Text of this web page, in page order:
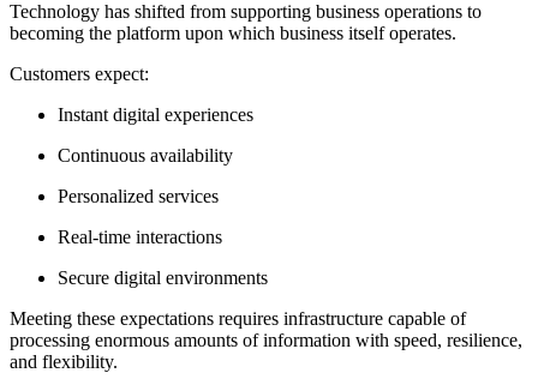
Technology has shifted from supporting business operations to
becoming the platform upon which business itself operates.
Customers expect:
Instant digital experiences
Continuous availability
Personalized services
Real-time interactions
Secure digital environments
Meeting these expectations requires infrastructure capable of
processing enormous amounts of information with speed, resilience,
and flexibility.